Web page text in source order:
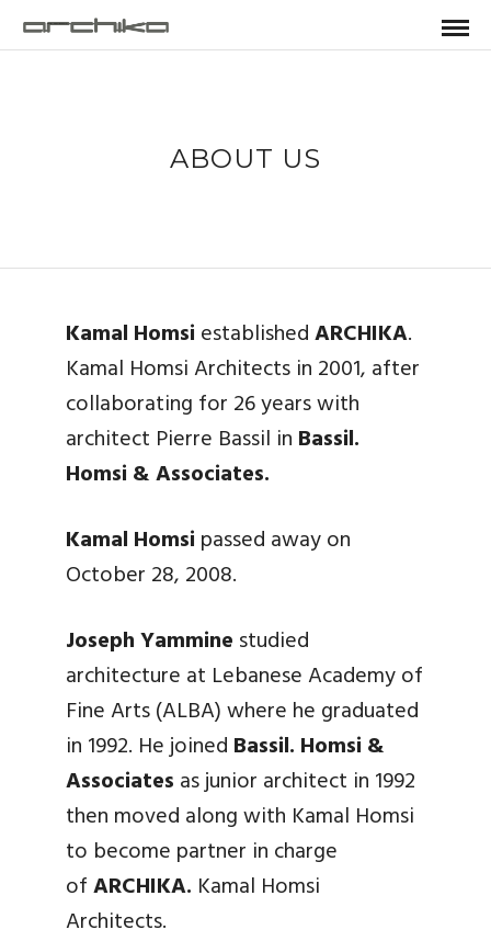
ABOUT US
Kamal Homsi establishedARCHIKA.
Kamal Homsi Architects in 2001, after
collaborating for 26 years with
architect Pierre Bassil in Bassil.
Homsi & Associates.
Kamal Homsi passed away on
October 28, 2008.
Joseph Yammine studied
architecture at Lebanese Academy of
Fine Arts (ALBA) where he graduated
in 1992. He joined Bassil. Homsi &
Associates as junior architect in 1992
then moved along with Kamal Homsi
to become partner in charge
ofARCHIKA. Kamal Homsi
Architects.